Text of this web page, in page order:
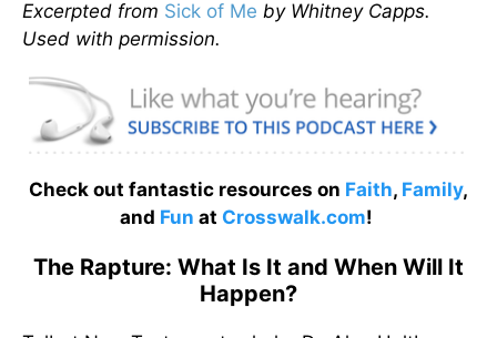
Excerpted from Sick of Me by Whitney Capps.
Used with permission.
Check out fantastic resources on Faith, Family,
and Fun at Crosswalk.com!
The Rapture: What Is It and When Will It
Happen?